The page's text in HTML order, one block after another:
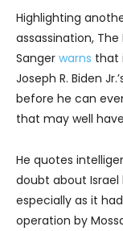
Highlighting
assassination, The
Sanger warns that
Joseph R. Biden
before he can
that may well
He quotes
doubt about Israel
especially as it
operation by